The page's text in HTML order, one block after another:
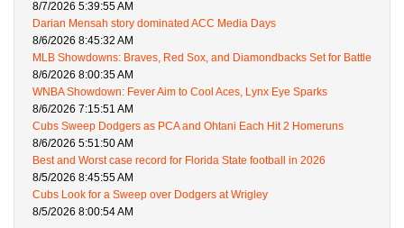
8/7/2026 5:39:55 AM
Darian Mensah story dominated ACC Media Days
8/6/2026 8:45:32 AM
MLB Showdowns: Braves, Red Sox, and Diamondbacks Set for Battle
8/6/2026 8:00:35 AM
WNBA Showdown: Fever Aim to Cool Aces, Lynx Eye Sparks
8/6/2026 7:15:51 AM
Cubs Sweep Dodgers as PCA and Ohtani Each Hit 2 Homeruns
8/6/2026 5:51:50 AM
Best and Worst case record for Florida State football in 2026
8/5/2026 8:45:55 AM
Cubs Look for a Sweep over Dodgers at Wrigley
8/5/2026 8:00:54 AM